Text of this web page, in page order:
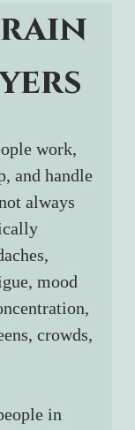
work,
and handle
always
mood
crowds,
in